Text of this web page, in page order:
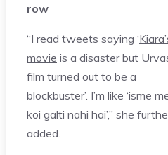
row
“I read tweets saying ‘
movie is a disaster but
film turned out to be a
blockbuster’. I’m like ‘isme
koi galti nahi hai’,” she
added.